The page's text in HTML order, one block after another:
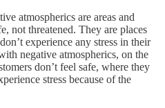
atmospherics are areas and
not threatened. They are places
experience any stress in their
negative atmospherics, on the
don’t feel safe, where they
stress because of the